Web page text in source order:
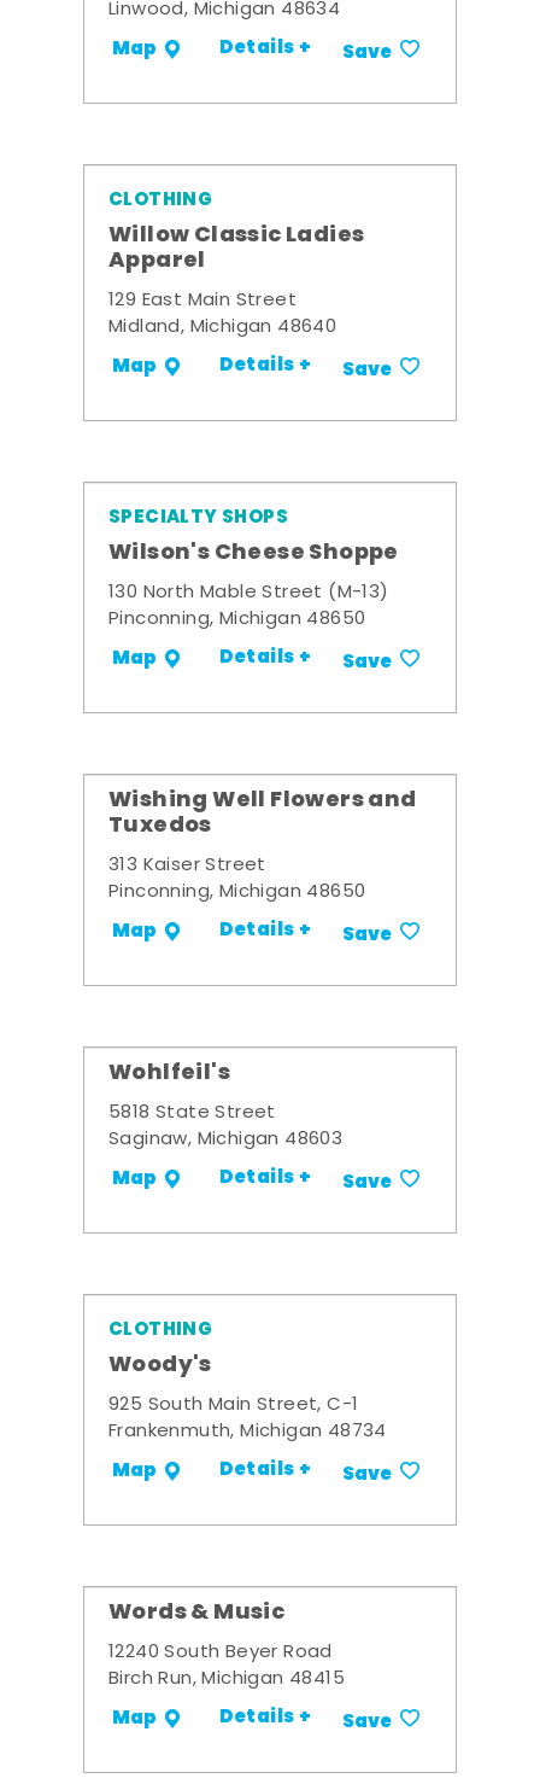
Linwood, Michigan 48634
Map Details + Save
CLOTHING
Willow Classic Ladies
Apparel
129 East Main Street
Midland, Michigan 48640
Map Details + Save
SPECIALTY SHOPS
Wilson's Cheese Shoppe
130 North Mable Street (M-13)
Pinconning, Michigan 48650
Map Details + Save
Wishing Well Flowers and
Tuxedos
313 Kaiser Street
Pinconning, Michigan 48650
Map Details + Save
Wohlfeil's
5818 State Street
Saginaw, Michigan 48603
Map Details + Save
CLOTHING
Woody's
925 South Main Street, C-1
Frankenmuth, Michigan 48734
Map Details + Save
Words & Music
12240 South Beyer Road
Birch Run, Michigan 48415
Map Details + Save